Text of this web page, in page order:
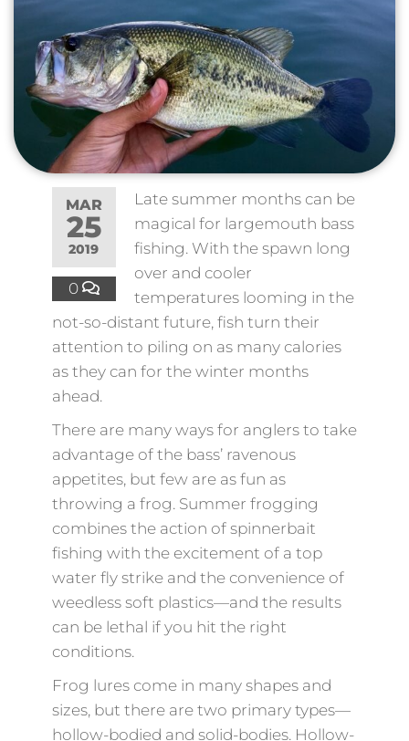
MAR
25
2019
0
Late summer months can be
magical for largemouth bass
fishing. With the spawn long
over and cooler
temperatures looming in the
not-so-distant future, fish turn their
attention to piling on as many calories
as they can for the winter months
ahead.
There are many ways for anglers to take
advantage of the bass’ ravenous
appetites, but few are as fun as
throwing a frog. Summer frogging
combines the action of spinnerbait
fishing with the excitement of a top
water fly strike and the convenience of
weedless soft plastics—and the results
can be lethal if you hit the right
conditions.
Frog lures come in many shapes and
sizes, but there are two primary types—
hollow-bodied and solid-bodies. Hollow-